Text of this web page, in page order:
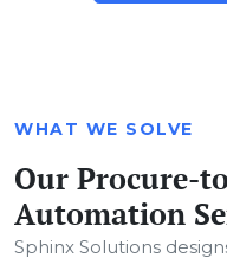
WHAT WE SOLVE
Our Procure-
Automation
Sphinx Solutions